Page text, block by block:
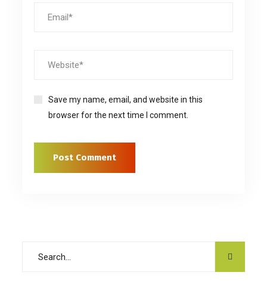
Save my name, email, and website in this
browser for the next time I comment.